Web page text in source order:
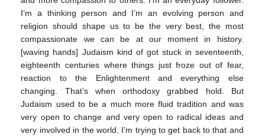
I’m a thinking person and I’m an evolving person and
religion should shape us to be the very best, the most
compassionate we can be at our moment in history.
[waving hands] Judaism kind of got stuck in seventeenth,
eighteenth centuries where things just froze out of fear,
reaction to the Enlightenment and everything else
changing. That’s when orthodoxy grabbed hold. But
Judaism used to be a much more fluid tradition and was
very open to change and very open to radical ideas and
very involved in the world. I’m trying to get back to that and